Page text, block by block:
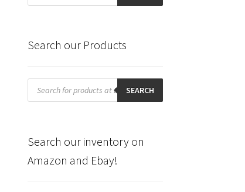
Search our Products
Products
search SEARCH
Search our inventory on
Amazon and Ebay!